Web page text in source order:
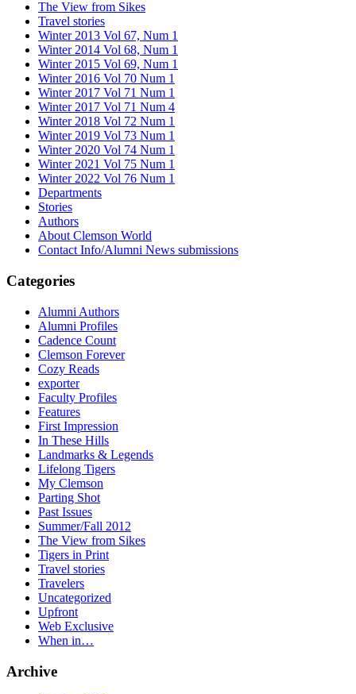
The View from Sikes
Travel stories
Winter 2013 Vol 67, Num 1
Winter 2014 Vol 68, Num 1
Winter 2015 Vol 69, Num 1
Winter 2016 Vol 70 Num 1
Winter 2017 Vol 71 Num 1
Winter 2017 Vol 71 Num 4
Winter 2018 Vol 72 Num 1
Winter 2019 Vol 73 Num 1
Winter 2020 Vol 74 Num 1
Winter 2021 Vol 75 Num 1
Winter 2022 Vol 76 Num 1
Departments
Stories
Authors
About Clemson World
Contact Info/Alumni News submissions
Categories
Alumni Authors
Alumni Profiles
Cadence Count
Clemson Forever
Cozy Reads
exporter
Faculty Profiles
Features
First Impression
In These Hills
Landmarks & Legends
Lifelong Tigers
My Clemson
Parting Shot
Past Issues
Summer/Fall 2012
The View from Sikes
Tigers in Print
Travel stories
Travelers
Uncategorized
Upfront
Web Exclusive
When in…
Archive